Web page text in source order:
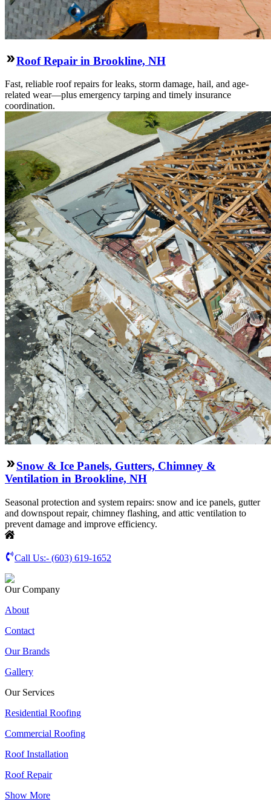
Roof Repair in Brookline, NH
Fast, reliable roof repairs for leaks, storm damage, hail, and age-
related wear—plus emergency tarping and timely insurance
coordination.
Snow & Ice Panels, Gutters, Chimney &
Ventilation in Brookline, NH
Seasonal protection and system repairs: snow and ice panels, gutter
and downspout repair, chimney flashing, and attic ventilation to
prevent damage and improve efficiency.
Call Us:- (603) 619-1652
Our Company
About
Contact
Our Brands
Gallery
Our Services
Residential Roofing
Commercial Roofing
Roof Installation
Roof Repair
Show More